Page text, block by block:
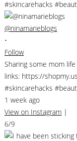
@ninamarieblogs
•
Follow
Sharing some mom
links: https://
#skincarehacks
1 week ago
View on Instagram |
6/9